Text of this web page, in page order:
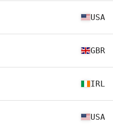
USA
GBR
IRL
USA